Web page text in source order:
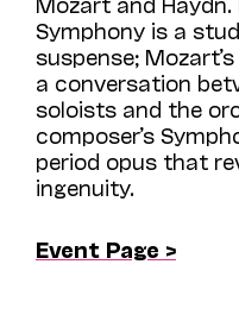
Symphony is a
suspense;
a conversation
soloists and the
composer’s
period opus that
ingenuity.
Event Page >